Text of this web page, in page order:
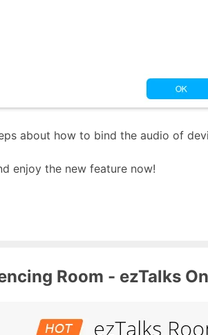
about how to bind the audio of
enjoy the new feature now!
Room - ezTalks